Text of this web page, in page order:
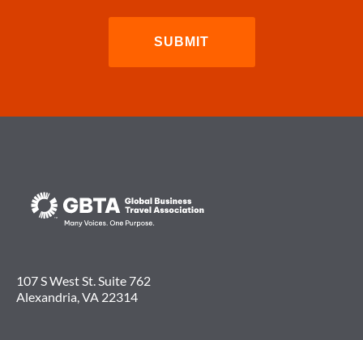
107 S West St. Suite 762
Alexandria, VA 22314